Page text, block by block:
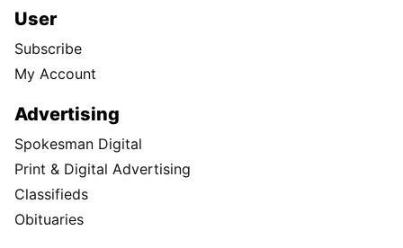
User
Subscribe
My Account
Advertising
Spokesman Digital
Print & Digital Advertising
Classifieds
Obituaries